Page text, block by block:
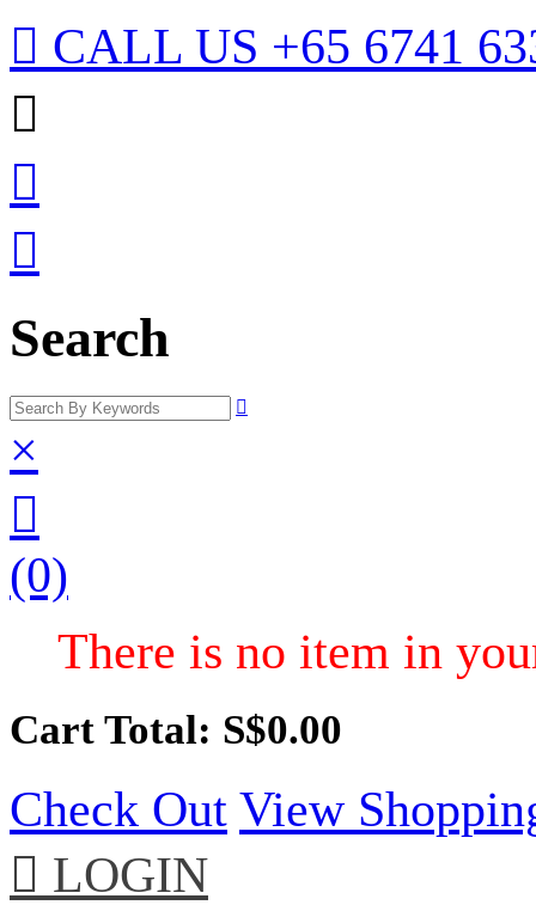
 CALL US +65 6741



Search

×

(0)
There is no item in
Cart Total: S$0.00
Check Out View
 LOGIN